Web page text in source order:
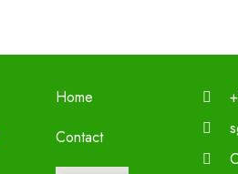
Home
Contact